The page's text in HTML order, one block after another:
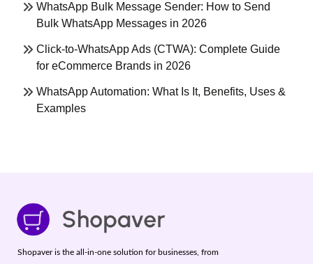
WhatsApp Bulk Message Sender: How to Send
Bulk WhatsApp Messages in 2026
Click-to-WhatsApp Ads (CTWA): Complete Guide
for eCommerce Brands in 2026
WhatsApp Automation: What Is It, Benefits, Uses &
Examples
Shopaver is the all-in-one solution for businesses, from